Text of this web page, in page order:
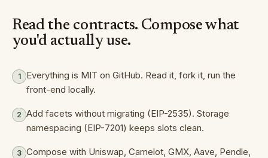
Read the contracts. Compose what
you'd actually use.
1
Everything is MIT on GitHub. Read it, fork it, run the
front-end locally.
2 Add facets without migrating (EIP-2535). Storage
namespacing (EIP-7201) keeps slots clean.
3 Compose with Uniswap, Camelot, GMX, Aave, Pendle,